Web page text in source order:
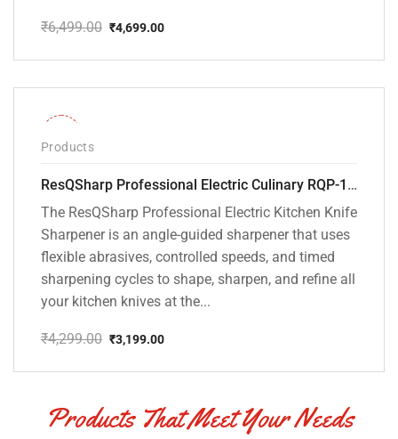
₹6,499.00
price
₹6,499.00.
₹4,699.00
price
₹4,699.00.
Products
ResQSharp Professional Electric Culinary RQP-102 Kitchen Knife Sharpener
The ResQSharp Professional Electric Kitchen Knife
Sharpener is an angle-guided sharpener that uses
flexible abrasives, controlled speeds, and timed
sharpening cycles to shape, sharpen, and refine all
your kitchen knives at the...
₹4,299.00
price
₹3,199.00
price
Products That Meet Your Needs